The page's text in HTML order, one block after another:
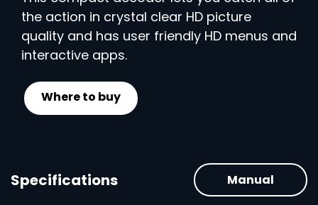
the action in crystal clear HD picture
quality and has user friendly HD menus and
interactive apps.
Where to buy
Specifications Manual